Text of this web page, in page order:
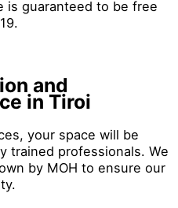
is guaranteed to be free
and
in Tiroi
your space will be
trained professionals. We
by MOH to ensure our